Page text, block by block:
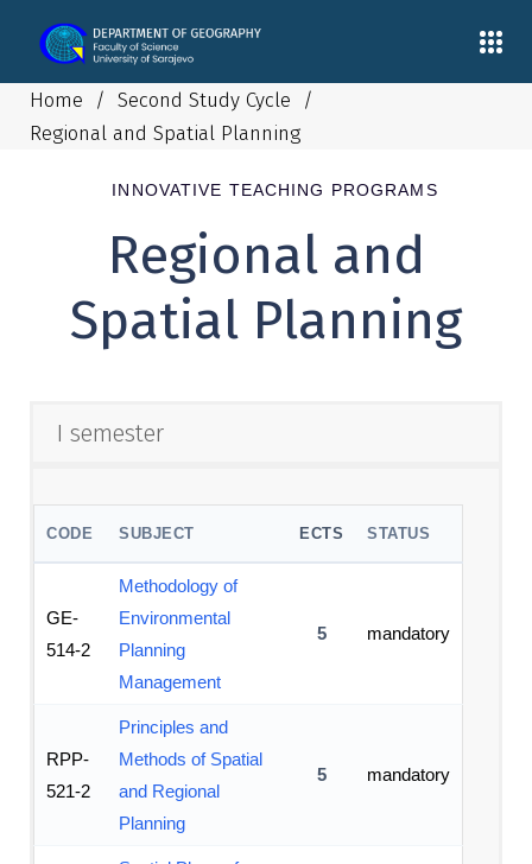
Home / Second Study Cycle /
Regional and Spatial Planning
INNOVATIVE TEACHING PROGRAMS
Regional and
Spatial Planning
I semester
CODE SUBJECT ECTS STATUS
GE-
514-2
Methodology of
Environmental
Planning
Management
5 mandatory
RPP-
521-2
Principles and
Methods of Spatial
and Regional
Planning
5 mandatory